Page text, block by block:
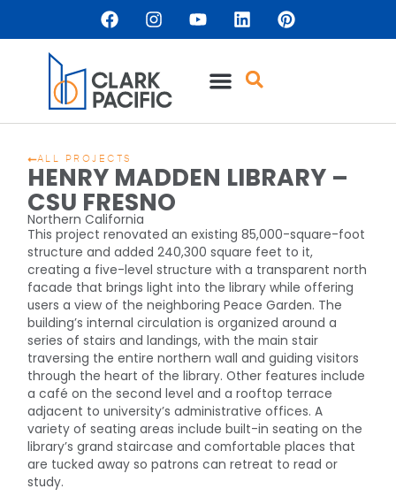
ALL PROJECTS
HENRY MADDEN LIBRARY –
CSU FRESNO
Northern California
This project renovated an existing 85,000-square-foot
structure and added 240,300 square feet to it,
creating a five-level structure with a transparent north
facade that brings light into the library while offering
users a view of the neighboring Peace Garden. The
building’s internal circulation is organized around a
series of stairs and landings, with the main stair
traversing the entire northern wall and guiding visitors
through the heart of the library. Other features include
a café on the second level and a rooftop terrace
adjacent to university’s administrative offices. A
variety of seating areas include built-in seating on the
library’s grand staircase and comfortable places that
are tucked away so patrons can retreat to read or
study.